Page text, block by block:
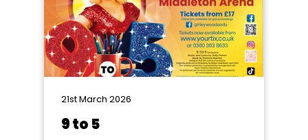
21st March 2026
9 to 5